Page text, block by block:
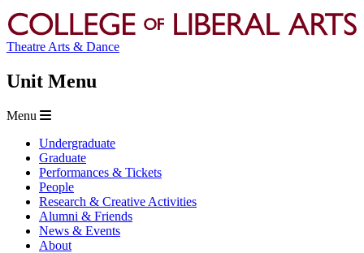
Theatre Arts & Dance
Unit Menu
Menu
Undergraduate
Graduate
Performances & Tickets
People
Research & Creative Activities
Alumni & Friends
News & Events
About